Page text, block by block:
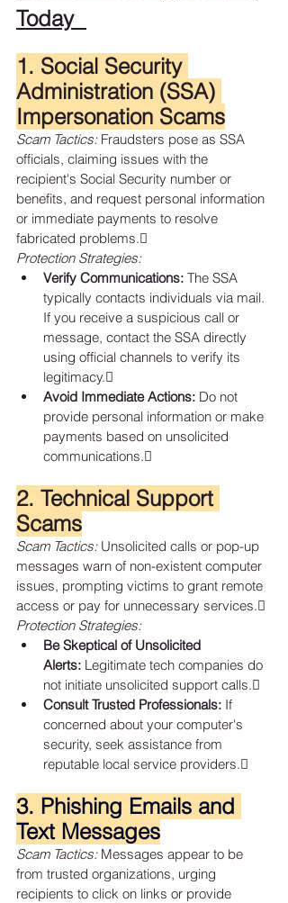
Today
1. Social Security
Administration (SSA)
Impersonation Scams
Scam Tactics: Fraudsters pose as SSA
officials, claiming issues with the
recipient's Social Security number or
benefits, and request personal information
or immediate payments to resolve
fabricated problems.
Protection Strategies:
Verify Communications: The SSA
typically contacts individuals via mail.
If you receive a suspicious call or
message, contact the SSA directly
using official channels to verify its
legitimacy.
Avoid Immediate Actions: Do not
provide personal information or make
payments based on unsolicited
communications.
2. Technical Support
Scams
Scam Tactics: Unsolicited calls or pop-up
messages warn of non-existent computer
issues, prompting victims to grant remote
access or pay for unnecessary services.
Protection Strategies:
Be Skeptical of Unsolicited
Alerts: Legitimate tech companies do
not initiate unsolicited support calls.
Consult Trusted Professionals: If
concerned about your computer's
security, seek assistance from
reputable local service providers.
3. Phishing Emails and
Text Messages
Scam Tactics: Messages appear to be
from trusted organizations, urging
recipients to click on links or provide